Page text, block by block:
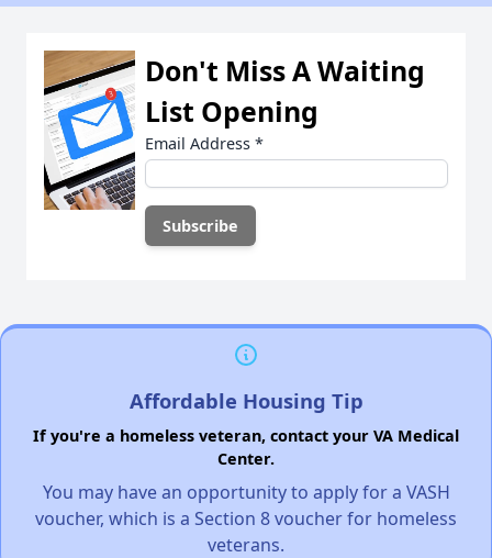
Don't Miss A Waiting
List Opening
Email Address *
Affordable Housing Tip
If you're a homeless veteran, contact your VA Medical
Center.
You may have an opportunity to apply for a VASH
voucher, which is a Section 8 voucher for homeless
veterans.